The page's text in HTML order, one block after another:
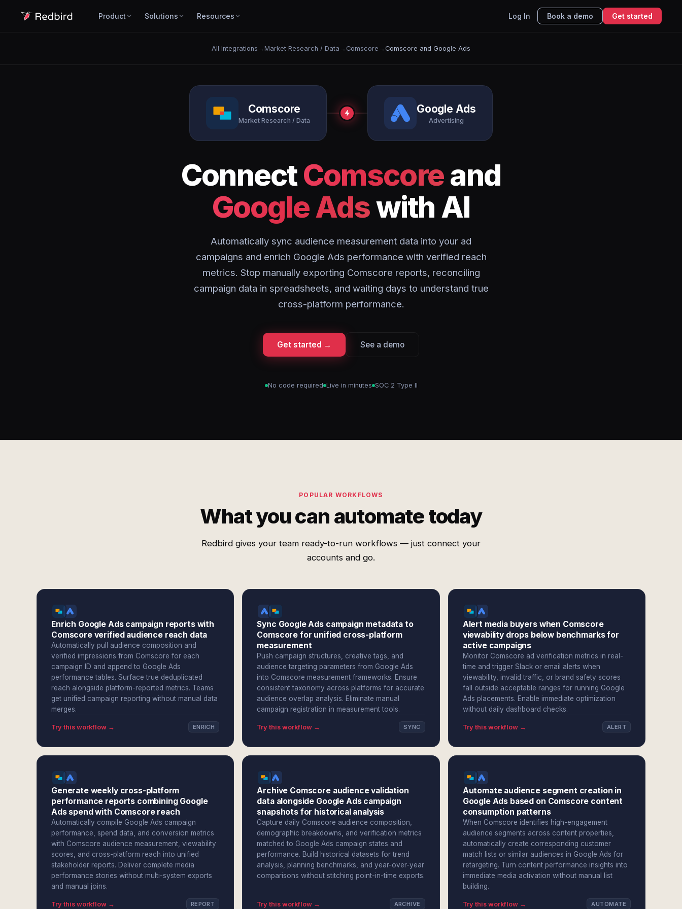
Product Solutions Resources Log In Book a demo Get started
All Integrations → Market Research / Data → Comscore → Comscore and Google Ads
Comscore
Market Research / Data
Google Ads
Advertising
ConnectComscoreand
Google Adswith AI
Automatically sync audience measurement data into your ad
campaigns and enrich Google Ads performance with verified reach
metrics. Stop manually exporting Comscore reports, reconciling
campaign data in spreadsheets, and waiting days to understand true
cross-platform performance.
Get started → See a demo
No code required Live in minutes SOC 2 Type II
POPULAR WORKFLOWS
What you can automate today
Redbird gives your team ready-to-run workflows — just connect your
accounts and go.
Enrich Google Ads campaign reports with
Comscore verified audience reach data
Automatically pull audience composition and
verified impressions from Comscore for each
campaign ID and append to Google Ads
performance tables. Surface true deduplicated
reach alongside platform-reported metrics. Teams
get unified campaign reporting without manual data
merges.
Try this workflow → ENRICH
Sync Google Ads campaign metadata to
Comscore for unified cross-platform
measurement
Push campaign structures, creative tags, and
audience targeting parameters from Google Ads
into Comscore measurement frameworks. Ensure
consistent taxonomy across platforms for accurate
audience overlap analysis. Eliminate manual
campaign registration in measurement tools.
Try this workflow → SYNC
Alert media buyers when Comscore
viewability drops below benchmarks for
active campaigns
Monitor Comscore ad verification metrics in real-
time and trigger Slack or email alerts when
viewability, invalid traffic, or brand safety scores
fall outside acceptable ranges for running Google
Ads placements. Enable immediate optimization
without daily dashboard checks.
Try this workflow → ALERT
Generate weekly cross-platform
performance reports combining Google
Ads spend with Comscore reach
Automatically compile Google Ads campaign
performance, spend data, and conversion metrics
with Comscore audience measurement, viewability
scores, and cross-platform reach into unified
stakeholder reports. Deliver complete media
performance stories without multi-system exports
and manual joins.
Try this workflow → REPORT
Archive Comscore audience validation
data alongside Google Ads campaign
snapshots for historical analysis
Capture daily Comscore audience composition,
demographic breakdowns, and verification metrics
matched to Google Ads campaign states and
performance. Build historical datasets for trend
analysis, planning benchmarks, and year-over-year
comparisons without stitching point-in-time exports.
Try this workflow → ARCHIVE
Automate audience segment creation in
Google Ads based on Comscore content
consumption patterns
When Comscore identifies high-engagement
audience segments across content properties,
automatically create corresponding customer
match lists or similar audiences in Google Ads for
retargeting. Turn content performance insights into
immediate media activation without manual list
building.
Try this workflow → AUTOMATE